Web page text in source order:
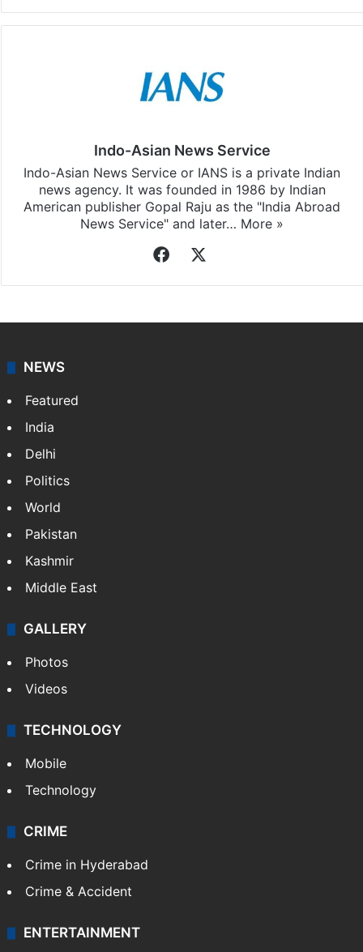
Indo-Asian News Service
Indo-Asian News Service or IANS is a private Indian
news agency. It was founded in 1986 by Indian
American publisher Gopal Raju as the "India Abroad
News Service" and later… More »
Facebook
NEWS
Featured
India
Delhi
Politics
World
Pakistan
Kashmir
Middle East
GALLERY
Photos
Videos
TECHNOLOGY
Mobile
Technology
CRIME
Crime in Hyderabad
Crime & Accident
ENTERTAINMENT